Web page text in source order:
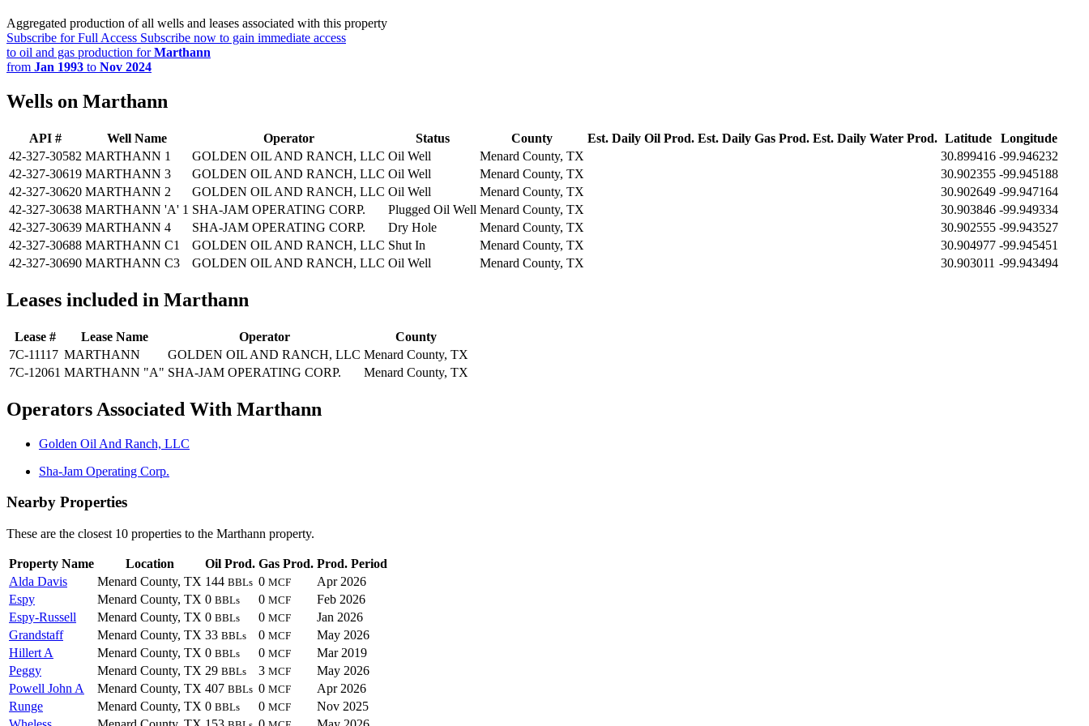
Aggregated production of all wells and leases associated with this property
Subscribe for Full Access Subscribe now to gain immediate access
to oil and gas production forMarthann
from Jan 1993 to Nov 2024
Wells on Marthann
API # Well Name Operator Status County Est. Daily Oil Prod. Est. Daily Gas Prod. Est. Daily Water Prod. Latitude
Longitude
42-327-30582 MARTHANN 1 GOLDEN OIL AND RANCH, LLC Oil Well Menard County, TX 30.899416 -99.946232
42-327-30619 MARTHANN 3 GOLDEN OIL AND RANCH, LLC Oil Well Menard County, TX 30.902355 -99.945188
42-327-30620 MARTHANN 2 GOLDEN OIL AND RANCH, LLC Oil Well Menard County, TX 30.902649 -99.947164
42-327-30638 MARTHANN 'A' 1 SHA-JAM OPERATING CORP. Plugged Oil Well Menard County, TX 30.903846 -99.949334
42-327-30639 MARTHANN 4 SHA-JAM OPERATING CORP. Dry Hole Menard County, TX 30.902555 -99.943527
42-327-30688 MARTHANN C1 GOLDEN OIL AND RANCH, LLC Shut In Menard County, TX 30.904977 -99.945451
42-327-30690 MARTHANN C3 GOLDEN OIL AND RANCH, LLC Oil Well Menard County, TX 30.903011 -99.943494
Leases included in Marthann
Lease # Lease Name Operator
County
7C-11117 MARTHANN GOLDEN OIL AND RANCH, LLC Menard County, TX
7C-12061 MARTHANN "A" SHA-JAM OPERATING CORP. Menard County, TX
Operators Associated With Marthann
Golden Oil And Ranch, LLC
Sha-Jam Operating Corp.
Nearby Properties
These are the closest 10 properties to the Marthann property.
Property Name Location Oil Prod. Gas Prod. Prod. Period
Alda Davis
Menard County, TX 144 BBLs 0 MCF
Apr 2026
Espy
Menard County, TX 0 BBLs 0 MCF
Feb 2026
Espy-Russell
Menard County, TX 0 BBLs 0 MCF
Jan 2026
Grandstaff
Menard County, TX 33 BBLs 0 MCF
May 2026
Hillert A
Menard County, TX 0 BBLs 0 MCF
Mar 2019
Peggy
Menard County, TX 29 BBLs 3 MCF
May 2026
Powell John A
Menard County, TX 407 BBLs 0 MCF
Apr 2026
Runge
Menard County, TX 0 BBLs 0 MCF
Nov 2025